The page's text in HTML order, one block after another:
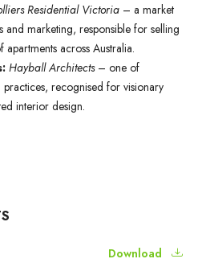
Residential Victoria – a market
and marketing, responsible for selling
across Australia.
Hayball Architects– one of
practices, recognised for visionary
interior design.
Download